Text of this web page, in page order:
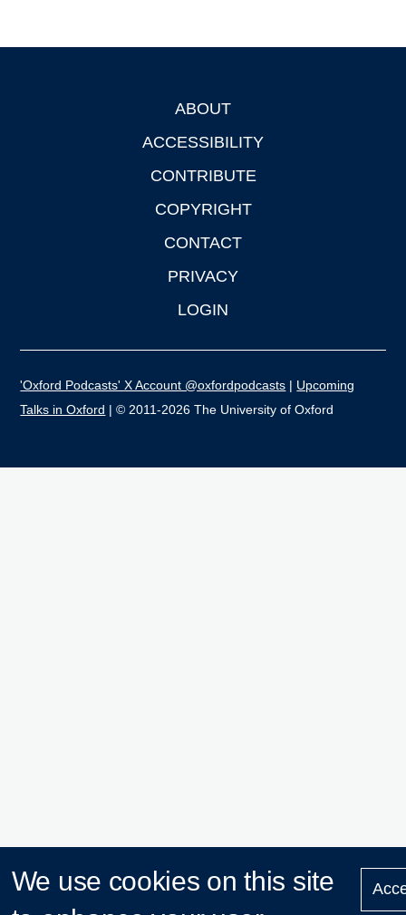
ABOUT
ACCESSIBILITY
CONTRIBUTE
COPYRIGHT
CONTACT
PRIVACY
LOGIN
'Oxford Podcasts' X Account @oxfordpodcasts | Upcoming
Talks in Oxford | © 2011-2026 The University of Oxford
We use cookies on this site